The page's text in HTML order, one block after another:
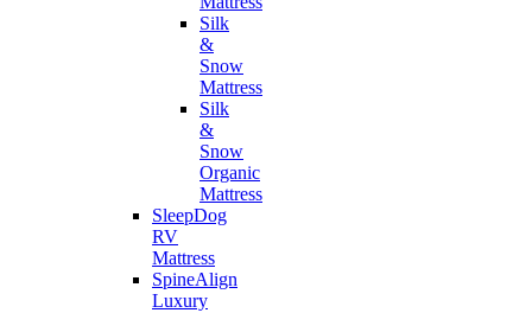
Silk
&
Snow
Mattress
Silk
&
Snow
Organic
Mattress
SleepDog
RV
Mattress
SpineAlign
Luxury